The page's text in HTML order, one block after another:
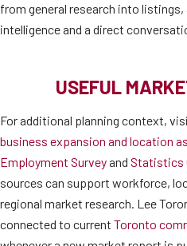
from general research into
intelligence and a direct
USEFUL
For additional planning context,
business expansion and location
Employment Surveyand Statistics
sources can support workforce,
regional market research. Lee
connected to current Toronto